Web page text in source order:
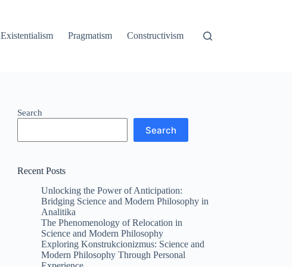
Existentialism Pragmatism Constructivism
Search
Search
Recent Posts
Unlocking the Power of Anticipation:
Bridging Science and Modern Philosophy in
Analitika
The Phenomenology of Relocation in
Science and Modern Philosophy
Exploring Konstrukcionizmus: Science and
Modern Philosophy Through Personal